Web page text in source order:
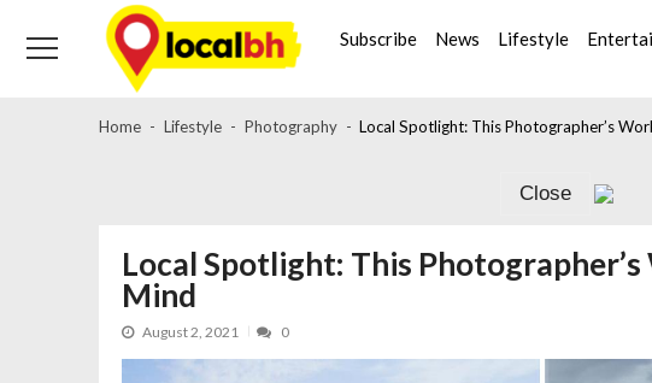
navigation
content
Subscribe News Lifestyle
Home Lifestyle Photography Local Spotlight: This Photographer’s
Close
Local Spotlight: This
Mind
August 2, 2021 0